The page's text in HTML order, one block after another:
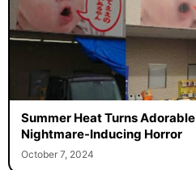
Summer Heat Turns
Nightmare-Inducing Horror
October 7, 2024